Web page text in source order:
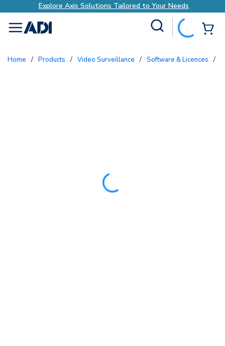
Explore Axis Solutions Tailored to Your Needs
menu
Home / Products / Video Surveillance / Software & Licences /